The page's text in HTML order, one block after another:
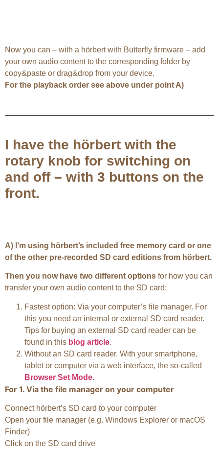
Now you can – with a hörbert with Butterfly firmware – add
your own audio content to the corresponding folder by
copy&paste or drag&drop from your device.
For the playback order see above under point A)
I have the hörbert with the
rotary knob for switching on
and off – with 3 buttons on the
front.
A) I’m using hörbert’s included free memory card or one
of the other pre-recorded SD card editions from hörbert.
Then you now have two different options for how you can
transfer your own audio content to the SD card:
Fastest option: Via your computer’s file manager. For
this you need an internal or external SD card reader.
Tips for buying an external SD card reader can be
found in this blog article.
Without an SD card reader. With your smartphone,
tablet or computer via a web interface, the so-called
Browser Set Mode.
For 1. Via the file manager on your computer
Connect hörbert’s SD card to your computer
Open your file manager (e.g. Windows Explorer or macOS
Finder)
Click on the SD card drive